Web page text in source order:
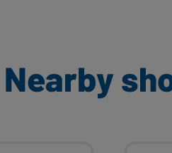
Nearby